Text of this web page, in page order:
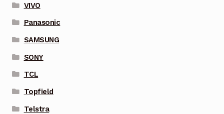
VIVO
Panasonic
SAMSUNG
SONY
TCL
Topfield
Telstra